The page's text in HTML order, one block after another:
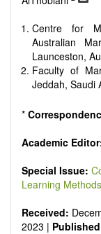
Smart energy
Power system
Power
Smart grid
Micro- and nano-
Power electronic
High voltage and
Batteries and
Centre for
Australian
Launceston,
Faculty of
Jeddah, Saudi
*
Academic
Special Issue:
Learning
Received:
2023 |